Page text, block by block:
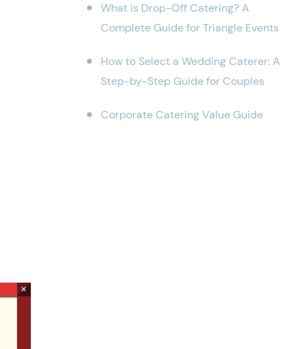
What is Drop-Off Catering? A
Complete Guide for Triangle Events
How to Select a Wedding Caterer: A
Step-by-Step Guide for Couples
Corporate Catering Value Guide
×